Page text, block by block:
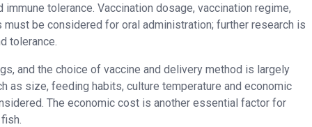
tolerance. Vaccination dosage, vaccination regime,
be considered for oral administration; further research is
tolerance.
and the choice of vaccine and delivery method is largely
size, feeding habits, culture temperature and economic
The economic cost is another essential factor for